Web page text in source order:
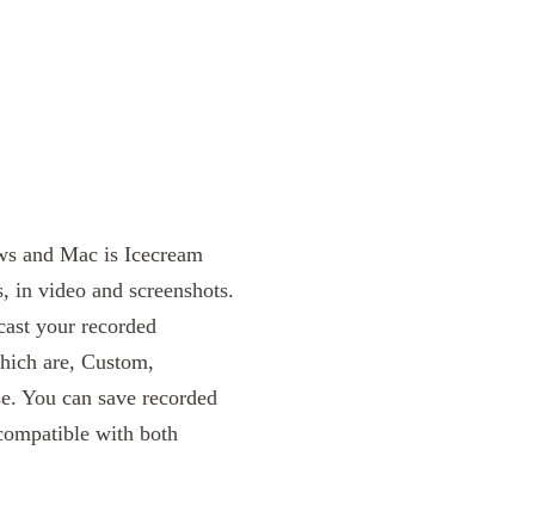
and Mac is Icecream
in video and screenshots.
your recorded
are, Custom,
You can save recorded
with both